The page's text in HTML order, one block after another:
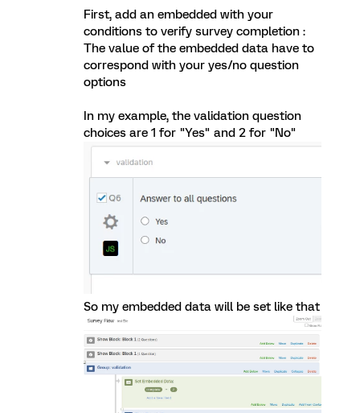
First, add an embedded with your
conditions to verify survey completion :
The value of the embedded data have to
correspond with your yes/no question
options
In my example, the validation question
choices are 1 for "Yes" and 2 for "No"
So my embedded data will be set like that